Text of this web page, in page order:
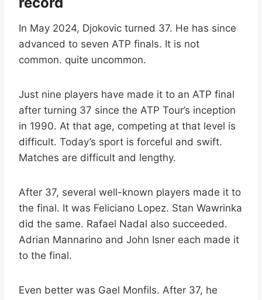
In May 2024, Djokovic turned 37. He has since
advanced to seven ATP finals. It is not
common. quite uncommon.
Just nine players have made it to an ATP final
after turning 37 since the ATP Tour’s inception
in 1990. At that age, competing at that level is
difficult. Today’s sport is forceful and swift.
Matches are difficult and lengthy.
After 37, several well-known players made it to
the final. It was Feliciano Lopez. Stan Wawrinka
did the same. Rafael Nadal also succeeded.
Adrian Mannarino and John Isner each made it
to the final.
Even better was Gael Monfils. After 37, he